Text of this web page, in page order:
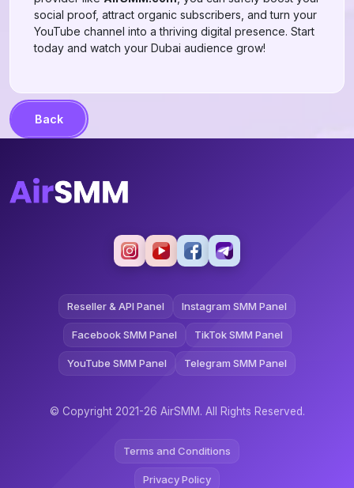
social proof, attract organic subscribers, and turn your
YouTube channel into a thriving digital presence. Start
today and watch your Dubai audience grow!
Back
Reseller & API Panel Instagram SMM Panel
Facebook SMM Panel TikTok SMM Panel
YouTube SMM Panel Telegram SMM Panel
© Copyright 2021-26 AirSMM. All Rights Reserved.
Terms and Conditions
Privacy Policy